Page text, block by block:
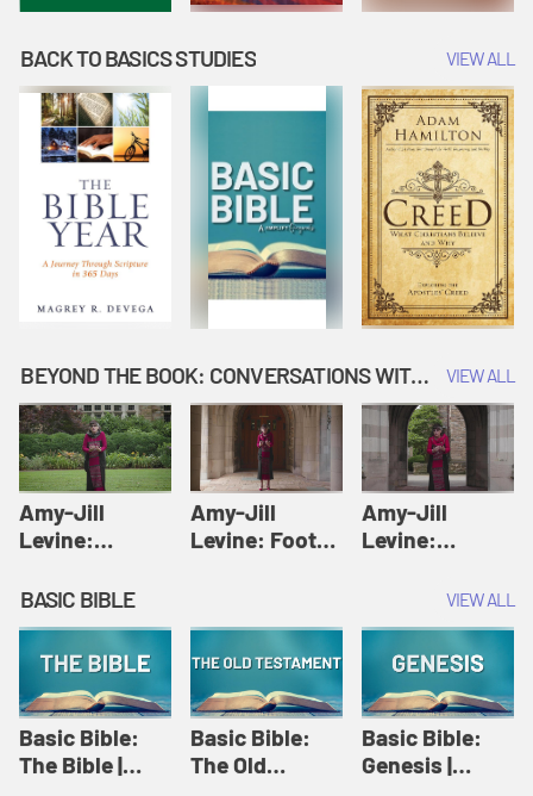
BACK TO BASICS STUDIES VIEW ALL
BEYOND THE BOOK: CONVERSATIONS WITH AUTHORS VIEW ALL
Amy-Jill
Levine:
Amy-Jill
Levine and
Holy Week
Amy-Jill
Levine: Foot
Levine and
Amy-Jill
Levine:
Amy-Jill
Levine and
Holy Week
BASIC BIBLE VIEW ALL
Basic Bible:
The Bible |
Basic Bible:
The Old
Basic Bible:
Genesis |